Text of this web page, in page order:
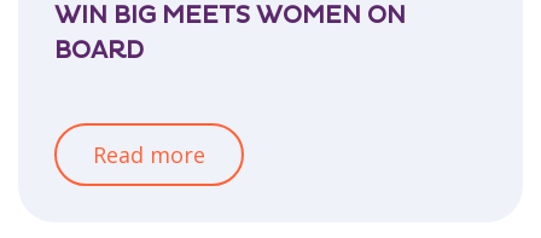
WIN BIG MEETS WOMEN ON
BOARD
Read more